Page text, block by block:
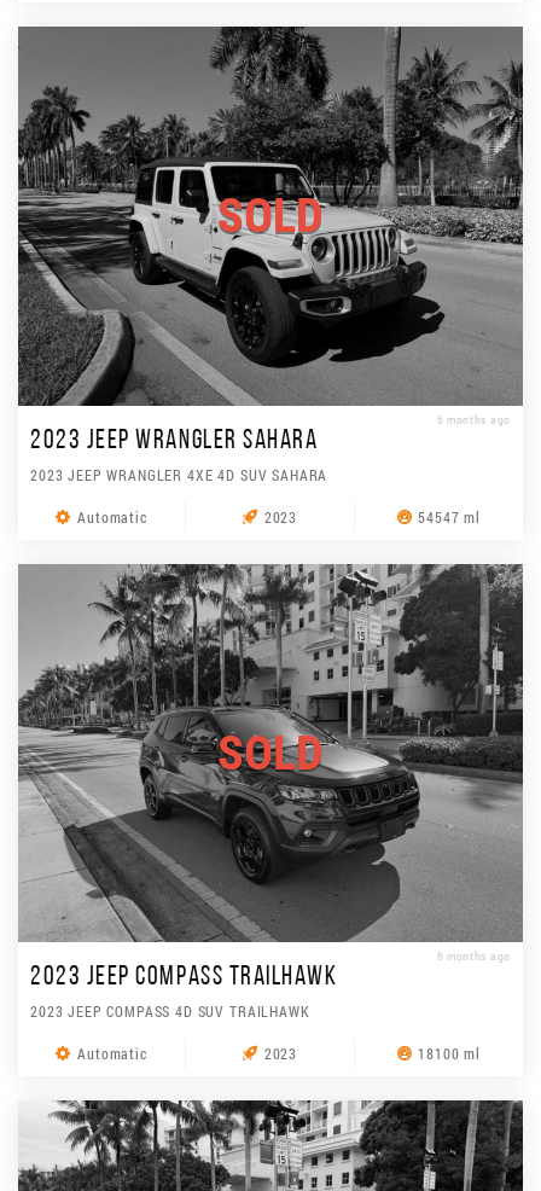
SOLD
6 months ago
2023 JEEP WRANGLER SAHARA
2023 JEEP WRANGLER 4XE 4D SUV SAHARA
Automatic 2023 54547 ml
SOLD
6 months ago
2023 JEEP COMPASS TRAILHAWK
2023 JEEP COMPASS 4D SUV TRAILHAWK
Automatic 2023 18100 ml